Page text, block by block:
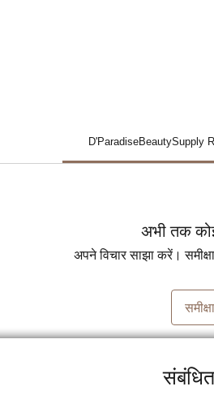
D'ParadiseBeautySupply
अभी तक
अपने विचार साझा करें।